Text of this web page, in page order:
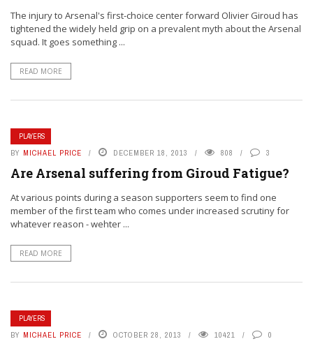
The injury to Arsenal's first-choice center forward Olivier Giroud has
tightened the widely held grip on a prevalent myth about the Arsenal
squad. It goes something ...
READ MORE
PLAYERS
BY MICHAEL PRICE DECEMBER 18, 2013 808 3
Are Arsenal suffering from Giroud Fatigue?
At various points during a season supporters seem to find one
member of the first team who comes under increased scrutiny for
whatever reason - wehter ...
READ MORE
PLAYERS
BY MICHAEL PRICE OCTOBER 28, 2013 10421 0